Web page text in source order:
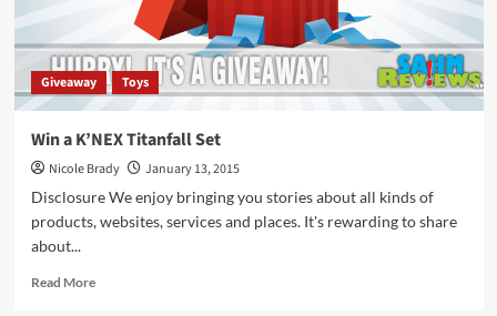
Giveaway Toys
Win a K’NEX Titanfall Set
Nicole Brady
January 13, 2015
Disclosure We enjoy bringing you stories about all kinds of
products, websites, services and places. It's rewarding to share
about...
Read MoreRead